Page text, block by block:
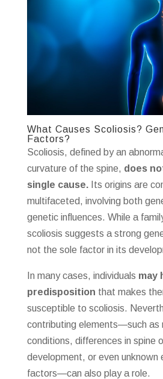
What Causes Scoliosis?
Factors?
Scoliosis, defined by an
curvature of the spine, does
single cause.Its origins are
multifaceted, involving both
genetic influences. While a
scoliosis suggests a strong
not the sole factor in its
In many cases, individuals may
predisposition that makes
susceptible to scoliosis.
contributing elements—such as
conditions, differences in spine
development, or even unknown
factors—can also play a role.